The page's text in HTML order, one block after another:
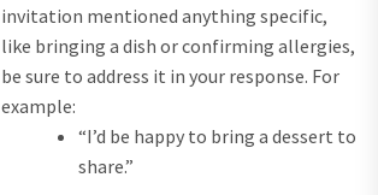
invitation mentioned anything specific,
like bringing a dish or confirming allergies,
be sure to address it in your response. For
example:
“I’d be happy to bring a dessert to
share.”